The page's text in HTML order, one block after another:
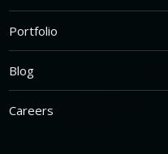
Portfolio
Blog
Careers